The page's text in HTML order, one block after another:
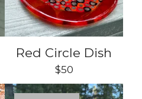
Red Circle Dish
$50